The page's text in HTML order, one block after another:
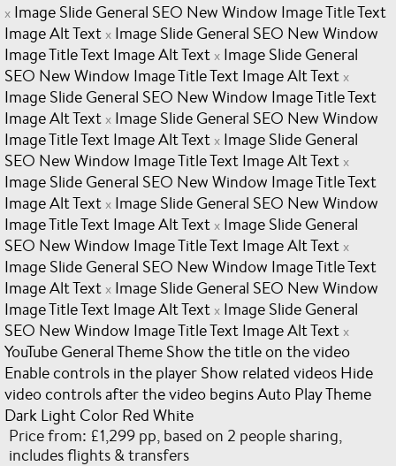
x Image Slide General SEO New Window Image Title Text
Image Alt Text x Image Slide General SEO New Window
Image Title Text Image Alt Text x Image Slide General
SEO New Window Image Title Text Image Alt Text x
Image Slide General SEO New Window Image Title Text
Image Alt Text x Image Slide General SEO New Window
Image Title Text Image Alt Text x Image Slide General
SEO New Window Image Title Text Image Alt Text x
Image Slide General SEO New Window Image Title Text
Image Alt Text x Image Slide General SEO New Window
Image Title Text Image Alt Text x Image Slide General
SEO New Window Image Title Text Image Alt Text x
Image Slide General SEO New Window Image Title Text
Image Alt Text x Image Slide General SEO New Window
Image Title Text Image Alt Text x Image Slide General
SEO New Window Image Title Text Image Alt Text x
YouTube General Theme Show the title on the video
Enable controls in the player Show related videos Hide
video controls after the video begins Auto Play Theme
Dark Light Color Red White
Price from: £1,299 pp, based on 2 people sharing,
includes flights & transfers